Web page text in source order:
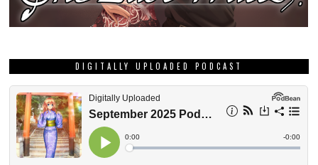
DIGITALLY UPLOADED PODCAST